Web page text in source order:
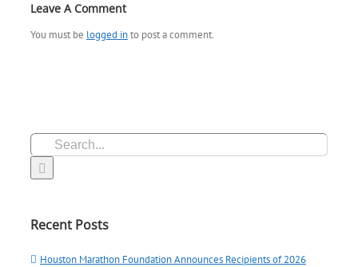
Leave A Comment
You must be logged into post a comment.
Search
for:
Recent Posts
Houston Marathon Foundation Announces Recipients of 2026